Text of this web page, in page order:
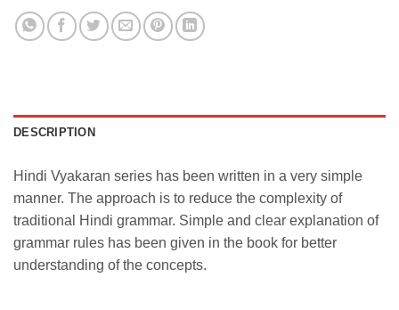
DESCRIPTION
Hindi Vyakaran series has been written in a very simple
manner. The approach is to reduce the complexity of
traditional Hindi grammar. Simple and clear explanation of
grammar rules has been given in the book for better
understanding of the concepts.